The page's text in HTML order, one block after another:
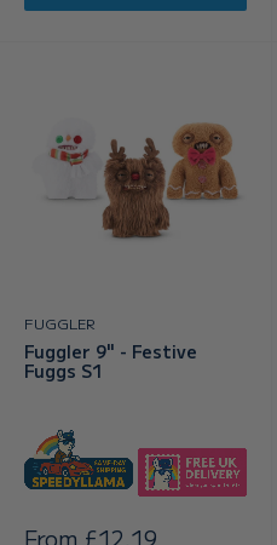
FUGGLER
Fuggler 9" - Festive
Fuggs S1
Sale
From £12.19